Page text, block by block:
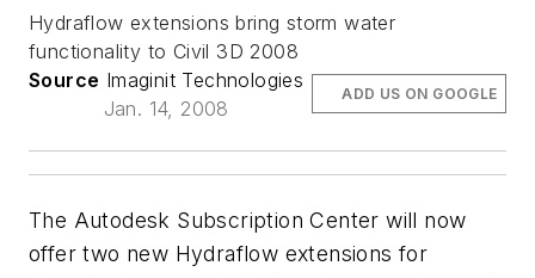
Hydraflow extensions bring storm water
functionality to Civil 3D 2008
Source Imaginit Technologies
Jan. 14, 2008
ADD US ON GOOGLE
The Autodesk Subscription Center will now
offer two new Hydraflow extensions for